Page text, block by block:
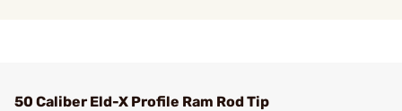
50 Caliber Eld-X Profile Ram Rod Tip